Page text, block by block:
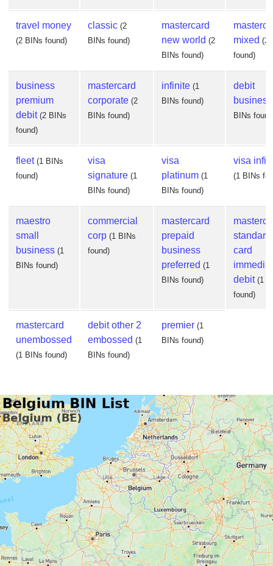
travel money
(2 BINs found)
classic (2
BINs found)
mastercard
new world (2
BINs found)
mixed (2
found)
business
premium
debit (2 BINs
found)
mastercard
corporate (2
BINs found)
infinite (1
BINs found)
debit
business
BINs
fleet (1 BINs
found)
visa
signature (1
BINs found)
visa
platinum (1
BINs found)
visa
(1 BINs
maestro
small
business (1
BINs found)
commercial
corp (1 BINs
found)
mastercard
prepaid
business
preferred (1
BINs found)
standard
card
debit (1
found)
mastercard
unembossed
(1 BINs found)
debit other 2
embossed (1
BINs found)
premier (1
BINs found)